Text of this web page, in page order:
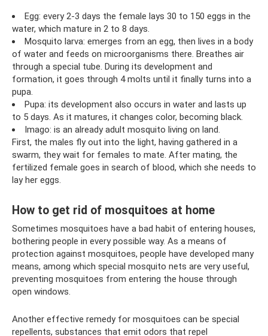
Egg: every 2-3 days the female lays 30 to 150 eggs in the
water, which mature in 2 to 8 days.
Mosquito larva: emerges from an egg, then lives in a body
of water and feeds on microorganisms there. Breathes air
through a special tube. During its development and
formation, it goes through 4 molts until it finally turns into a
pupa.
Pupa: its development also occurs in water and lasts up
to 5 days. As it matures, it changes color, becoming black.
Imago: is an already adult mosquito living on land.
First, the males fly out into the light, having gathered in a
swarm, they wait for females to mate. After mating, the
fertilized female goes in search of blood, which she needs to
lay her eggs.
How to get rid of mosquitoes at home
Sometimes mosquitoes have a bad habit of entering houses,
bothering people in every possible way. As a means of
protection against mosquitoes, people have developed many
means, among which special mosquito nets are very useful,
preventing mosquitoes from entering the house through
open windows.
Another effective remedy for mosquitoes can be special
repellents, substances that emit odors that repel